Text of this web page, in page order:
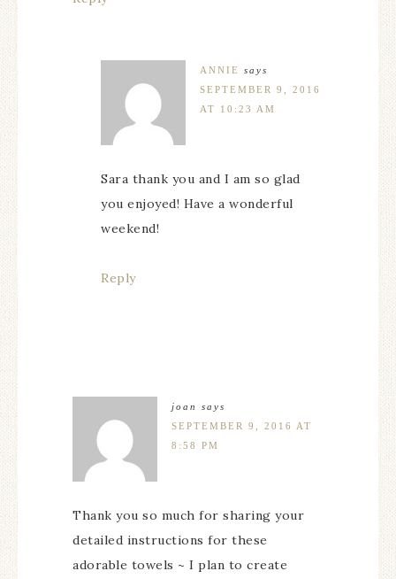
ANNIE
says
SEPTEMBER 9, 2016
AT 10:23 AM
Sara thank you and I am so glad
you enjoyed! Have a wonderful
weekend!
Reply
joan
says
SEPTEMBER 9, 2016 AT
8:58 PM
Thank you so much for sharing your
detailed instructions for these
adorable towels ~ I plan to create